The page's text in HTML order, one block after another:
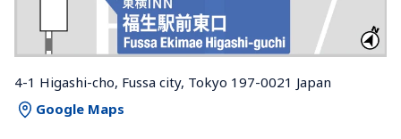
4-1 Higashi-cho, Fussa city, Tokyo 197-0021 Japan
Google Maps